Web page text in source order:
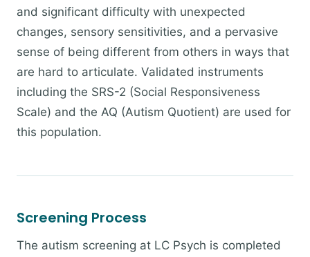
and significant difficulty with unexpected
changes, sensory sensitivities, and a pervasive
sense of being different from others in ways that
are hard to articulate. Validated instruments
including the SRS-2 (Social Responsiveness
Scale) and the AQ (Autism Quotient) are used for
this population.
Screening Process
The autism screening at LC Psych is completed